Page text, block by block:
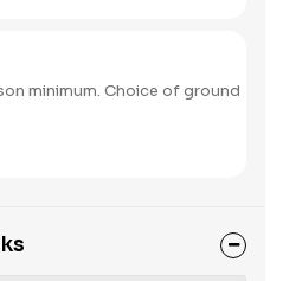
minimum. Choice of ground